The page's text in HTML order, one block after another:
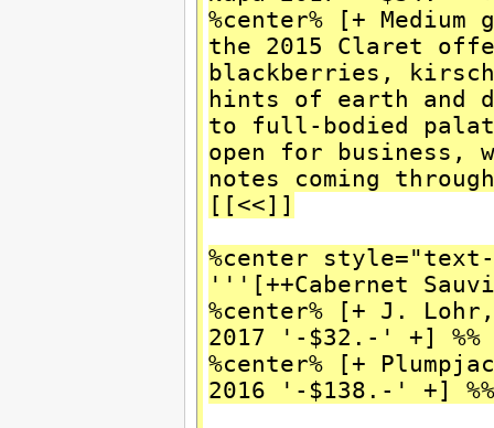
%center% [+
the 2015 Claret
blackberries,
hints of earth and
to full-bodied
open for business,
notes coming
[[<<]]
%center
'''[++Cabernet
%center% [+ J.
2017 '-$32.-' +]
%center% [+
2016 '-$138.-' +]